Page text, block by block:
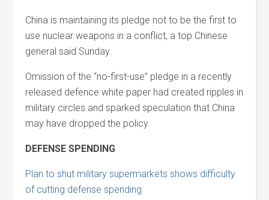
China is maintaining its pledge not to be the first to
use nuclear weapons in a conflict, a top Chinese
general said Sunday.
Omission of the “no-first-use” pledge in a recently
released defence white paper had created ripples in
military circles and sparked speculation that China
may have dropped the policy.
DEFENSE SPENDING
Plan to shut military supermarkets shows difficulty
of cutting defense spending